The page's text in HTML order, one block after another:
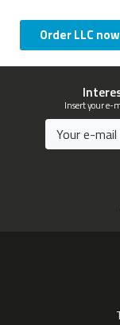
Order LLC now
Insert your e-